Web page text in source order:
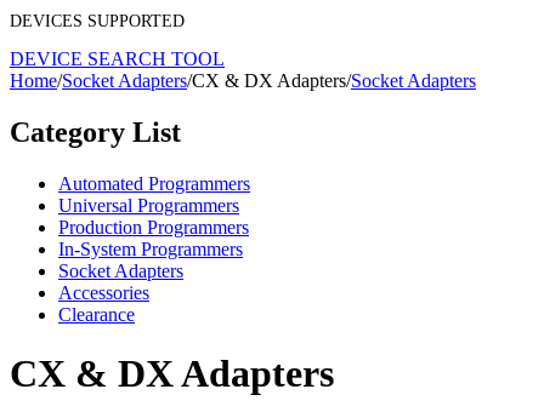
DEVICES SUPPORTED
DEVICE SEARCH TOOL
Home/Socket Adapters/CX & DX Adapters/Socket Adapters
Category List
Automated Programmers
Universal Programmers
Production Programmers
In-System Programmers
Socket Adapters
Accessories
Clearance
CX & DX Adapters